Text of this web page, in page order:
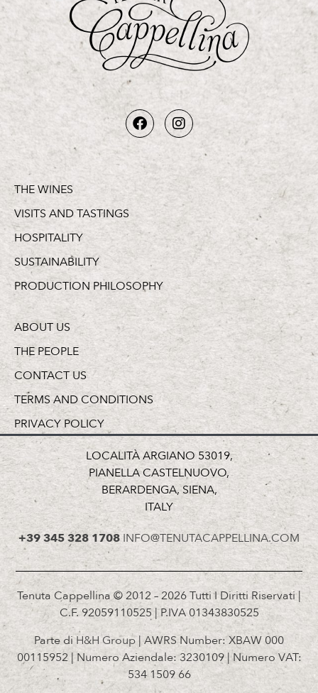
THE WINES
VISITS AND TASTINGS
HOSPITALITY
SUSTAINABILITY
PRODUCTION PHILOSOPHY
ABOUT US
THE PEOPLE
CONTACT US
TERMS AND CONDITIONS
PRIVACY POLICY
LOCALITÀ ARGIANO 53019,
PIANELLA CASTELNUOVO,
BERARDENGA, SIENA,
ITALY
+39 345 328 1708 INFO@TENUTACAPPELLINA.COM
Tenuta Cappellina © 2012 – 2026 Tutti I Diritti Riservati |
C.F. 92059110525 | P.IVA 01343830525
Parte diH&H Group| AWRS Number: XBAW 000
00115952 | Numero Aziendale: 3230109 | Numero VAT:
534 1509 66